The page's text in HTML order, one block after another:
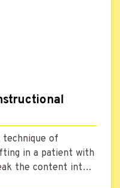
technique of
in a patient with
the content into